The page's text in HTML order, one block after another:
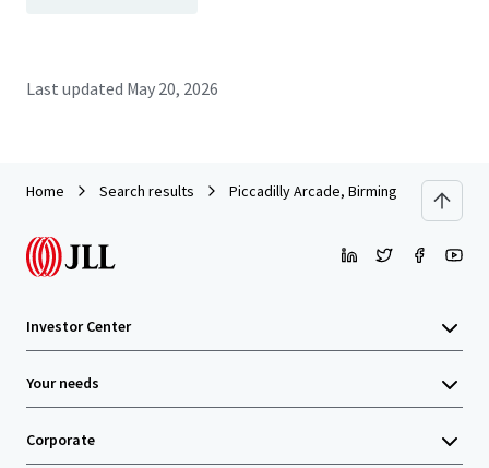
Last updated May 20, 2026
Home Search results Piccadilly Arcade, Birmingham
Investor Center
Your needs
Corporate